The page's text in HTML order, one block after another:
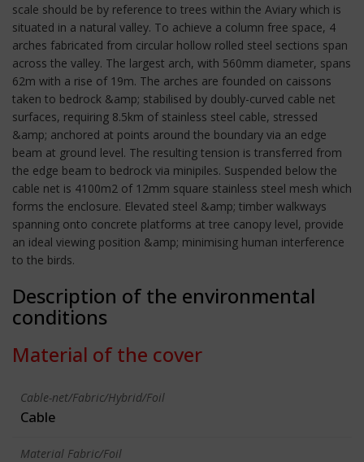
scale should be by reference to trees within the Aviary which is
situated in a natural valley. To achieve a column free space, 4
arches fabricated from circular hollow rolled steel sections span
across the valley. The largest arch, with 560mm diameter, spans
62m with a rise of 19m. The arches are founded on caissons
taken to bedrock &amp; stabilised by doubly-curved cable net
surfaces, requiring 8.5km of stainless steel cable, stressed
&amp; anchored at points around the boundary via an edge
beam at ground level. The resulting tension is transferred from
the edge beam to bedrock via minipiles. Suspended below the
cable net is 4100m2 of 12mm square stainless steel mesh which
forms the enclosure. Elevated steel &amp; timber walkways
spanning onto concrete platforms at tree canopy level, provide
an ideal viewing position &amp; minimising human interference
to the birds.
Description of the environmental
conditions
Material of the cover
Cable-net/Fabric/Hybrid/Foil
Cable
Material Fabric/Foil